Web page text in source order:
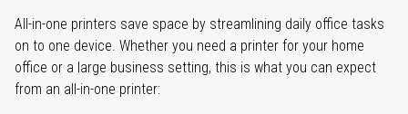
All-in-one printers save space by streamlining daily office tasks
on to one device. Whether you need a printer for your home
office or a large business setting, this is what you can expect
from an all-in-one printer: